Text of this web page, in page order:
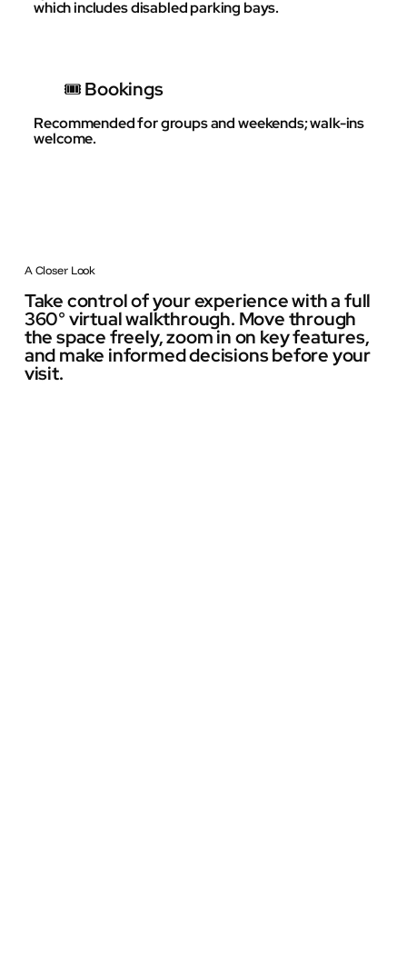
which includes disabled parking bays.
🎟️ Bookings
Recommended for groups and weekends; walk-ins
welcome.
A Closer Look
Take control of your experience with a full
360° virtual walkthrough. Move through
the space freely, zoom in on key features,
and make informed decisions before your
visit.